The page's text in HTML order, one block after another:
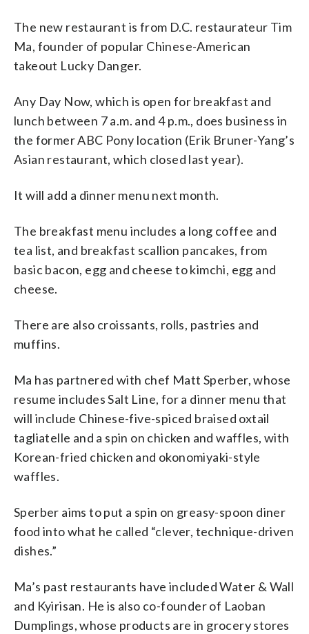
The new restaurant is from D.C. restaurateur Tim
Ma, founder of popular Chinese-American
takeout Lucky Danger.
Any Day Now, which is open for breakfast and
lunch between 7 a.m. and 4 p.m., does business in
the former ABC Pony location (Erik Bruner-Yang’s
Asian restaurant, which closed last year).
It will add a dinner menu next month.
The breakfast menu includes a long coffee and
tea list, and breakfast scallion pancakes, from
basic bacon, egg and cheese to kimchi, egg and
cheese.
There are also croissants, rolls, pastries and
muffins.
Ma has partnered with chef Matt Sperber, whose
resume includes Salt Line, for a dinner menu that
will include Chinese-five-spiced braised oxtail
tagliatelle and a spin on chicken and waffles, with
Korean-fried chicken and okonomiyaki-style
waffles.
Sperber aims to put a spin on greasy-spoon diner
food into what he called “clever, technique-driven
dishes.”
Ma’s past restaurants have included Water & Wall
and Kyirisan. He is also co-founder of Laoban
Dumplings, whose products are in grocery stores